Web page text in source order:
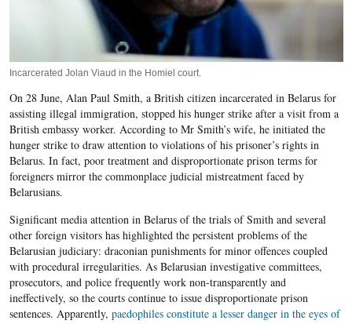
Incarcerated Jolan Viaud in the Homiel court.
On 28 June, Alan Paul Smith, a British citizen incarcerated in Belarus for
assisting illegal immigration, stopped his hunger strike after a visit from a
British embassy worker. According to Mr Smith’s wife, he initiated the
hunger strike to draw attention to violations of his prisoner’s rights in
Belarus. In fact, poor treatment and disproportionate prison terms for
foreigners mirror the commonplace judicial mistreatment faced by
Belarusians.
Significant media attention in Belarus of the trials of Smith and several
other foreign visitors has highlighted the persistent problems of the
Belarusian judiciary: draconian punishments for minor offences coupled
with procedural irregularities. As Belarusian investigative committees,
prosecutors, and police frequently work non-transparently and
ineffectively, so the courts continue to issue disproportionate prison
sentences. Apparently, paedophiles constitute a lesser danger in the eyes of